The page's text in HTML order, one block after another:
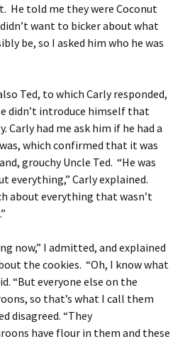
He told me they were Coconut
want to bicker about what
be, so I asked him who he was
Ted, to which Carly responded,
didn’t introduce himself that
Carly had me ask him if he had a
which confirmed that it was
grouchy Uncle Ted. “He was
everything,” Carly explained.
about everything that wasn’t
now,” I admitted, and explained
the cookies. “Oh, I know what
“But everyone else on the
so that’s what I call them
disagreed. “They
have flour in them and these